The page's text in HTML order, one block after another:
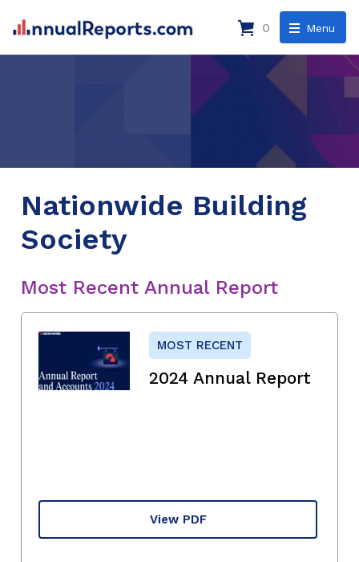
Menu
0
Nationwide Building
Society
Most Recent Annual Report
MOST RECENT
2024 Annual Report
View PDF